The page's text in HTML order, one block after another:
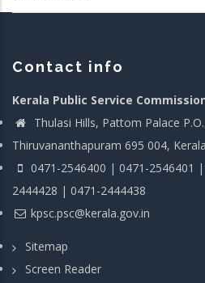
Contact info
Kerala Public Service
Thulasi Hills, Pattom Palace
Thiruvananthapuram 695 004, Kerala
0471-2546400 | 0471-2546401
2444428 | 0471-2444438
kpsc.psc@kerala.gov.in
Sitemap
Screen Reader